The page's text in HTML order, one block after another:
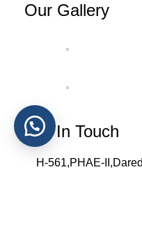
Our Gallery
Get In Touch
H-561,PHAE-